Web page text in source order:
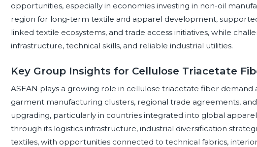
opportunities, especially in economies investing in non-oil
region for long-term textile and apparel development,
linked textile ecosystems, and trade access initiatives, while
infrastructure, technical skills, and reliable industrial utilities.
Key Group Insights for Cellulose Triacetate
ASEAN plays a growing role in cellulose triacetate fiber demand
garment manufacturing clusters, regional trade agreements,
upgrading, particularly in countries integrated into global apparel
through its logistics infrastructure, industrial diversification
textiles, with opportunities connected to technical fabrics,